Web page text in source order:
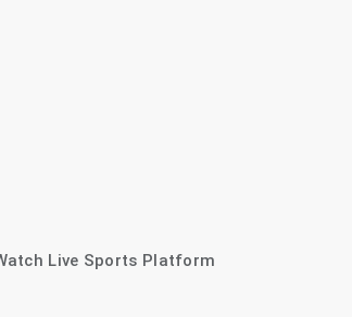
Live Sports Platform